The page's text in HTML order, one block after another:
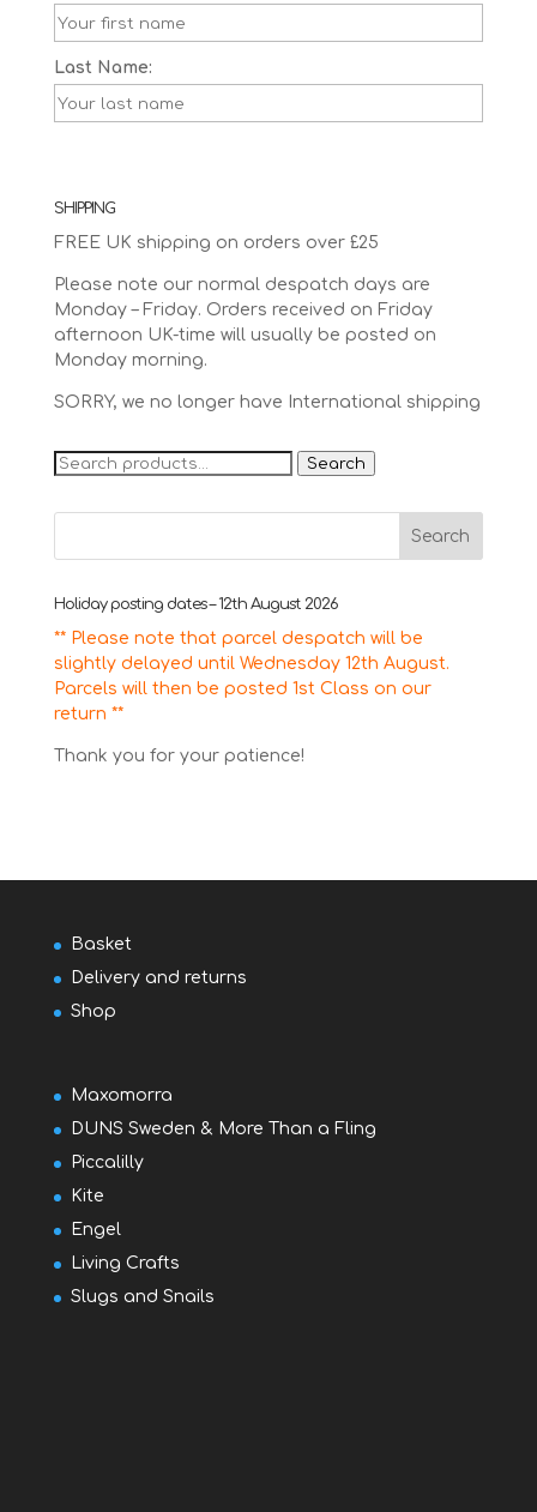
Last Name:
SHIPPING
FREE UK shipping on orders over £25
Please note our normal despatch days are
Monday – Friday. Orders received on Friday
afternoon UK-time will usually be posted on
Monday morning.
SORRY, we no longer have International shipping
Search
Search
Holiday posting dates – 12th August 2026
** Please note that parcel despatch will be
slightly delayed until Wednesday 12th August.
Parcels will then be posted 1st Class on our
return **
Thank you for your patience!
Basket
Delivery and returns
Shop
Maxomorra
DUNS Sweden & More Than a Fling
Piccalilly
Kite
Engel
Living Crafts
Slugs and Snails